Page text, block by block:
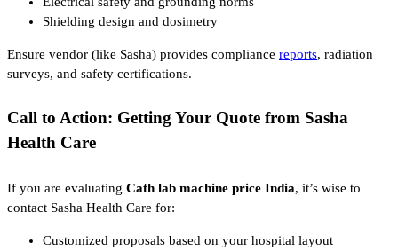
Shielding design and dosimetry
Ensure vendor (like Sasha) provides compliance reports, radiation
surveys, and safety certifications.
Call to Action: Getting Your Quote from Sasha
Health Care
If you are evaluating Cath lab machine price India, it’s wise to
contact Sasha Health Care for:
Customized proposals based on your hospital layout